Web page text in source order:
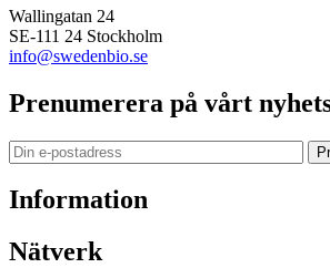
Wallingatan 24
SE-111 24 Stockholm
info@swedenbio.se
Prenumerera på vårt
Information
Nätverk